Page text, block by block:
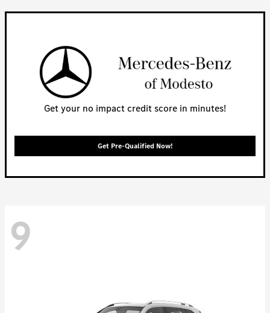
Get your no impact credit score in minutes!
Get Pre-Qualified Now!
9